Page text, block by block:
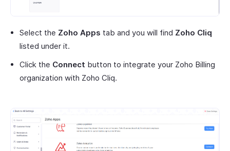
Select the Zoho Apps tab and you will find Zoho Cliq
listed under it.
Click the Connect button to integrate your Zoho Billing
organization with Zoho Cliq.